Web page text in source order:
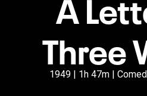
Three
1949 | 1h 47m |